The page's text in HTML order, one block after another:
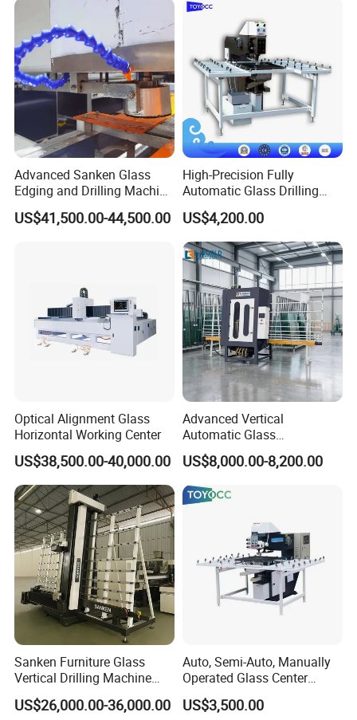
Advanced Sanken Glass
Edging and Drilling Machine
for Precision
US$41,500.00-44,500.00
High-Precision Fully
Automatic Glass Drilling
Machine for Industrial
Efficiency
US$4,200.00
Optical Alignment Glass
Horizontal Working Center
US$38,500.00-40,000.00
Advanced Vertical
Automatic Glass
Sandblasting Machine for
Precision Finishing
US$8,000.00-8,200.00
Sanken Furniture Glass
Vertical Drilling Machine
Quenching Glass CNC
Drilling Machine
US$26,000.00-36,000.00
Auto, Semi-Auto, Manually
Operated Glass Center
Process Drilling Hole
Machine
US$3,500.00